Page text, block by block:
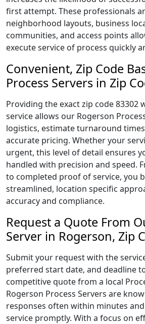
first attempt. These professionals
neighborhood layouts, business
communities, and access points
execute service of process quickly
Convenient, Zip Code
Process Servers in Zip
Providing the exact zip code 83302
service allows our Rogerson
logistics, estimate turnaround
accurate pricing. Whether your
urgent, this level of detail ensures
handled with precision and speed.
to completed proof of service, you
streamlined, location specific
accuracy and compliance.
Request a Quote From
Server in Rogerson, Zip
Submit your request with the
preferred start date, and deadline
competitive quote from a local
Rogerson Process Servers are
responses often within minutes
service promptly. With a focus on